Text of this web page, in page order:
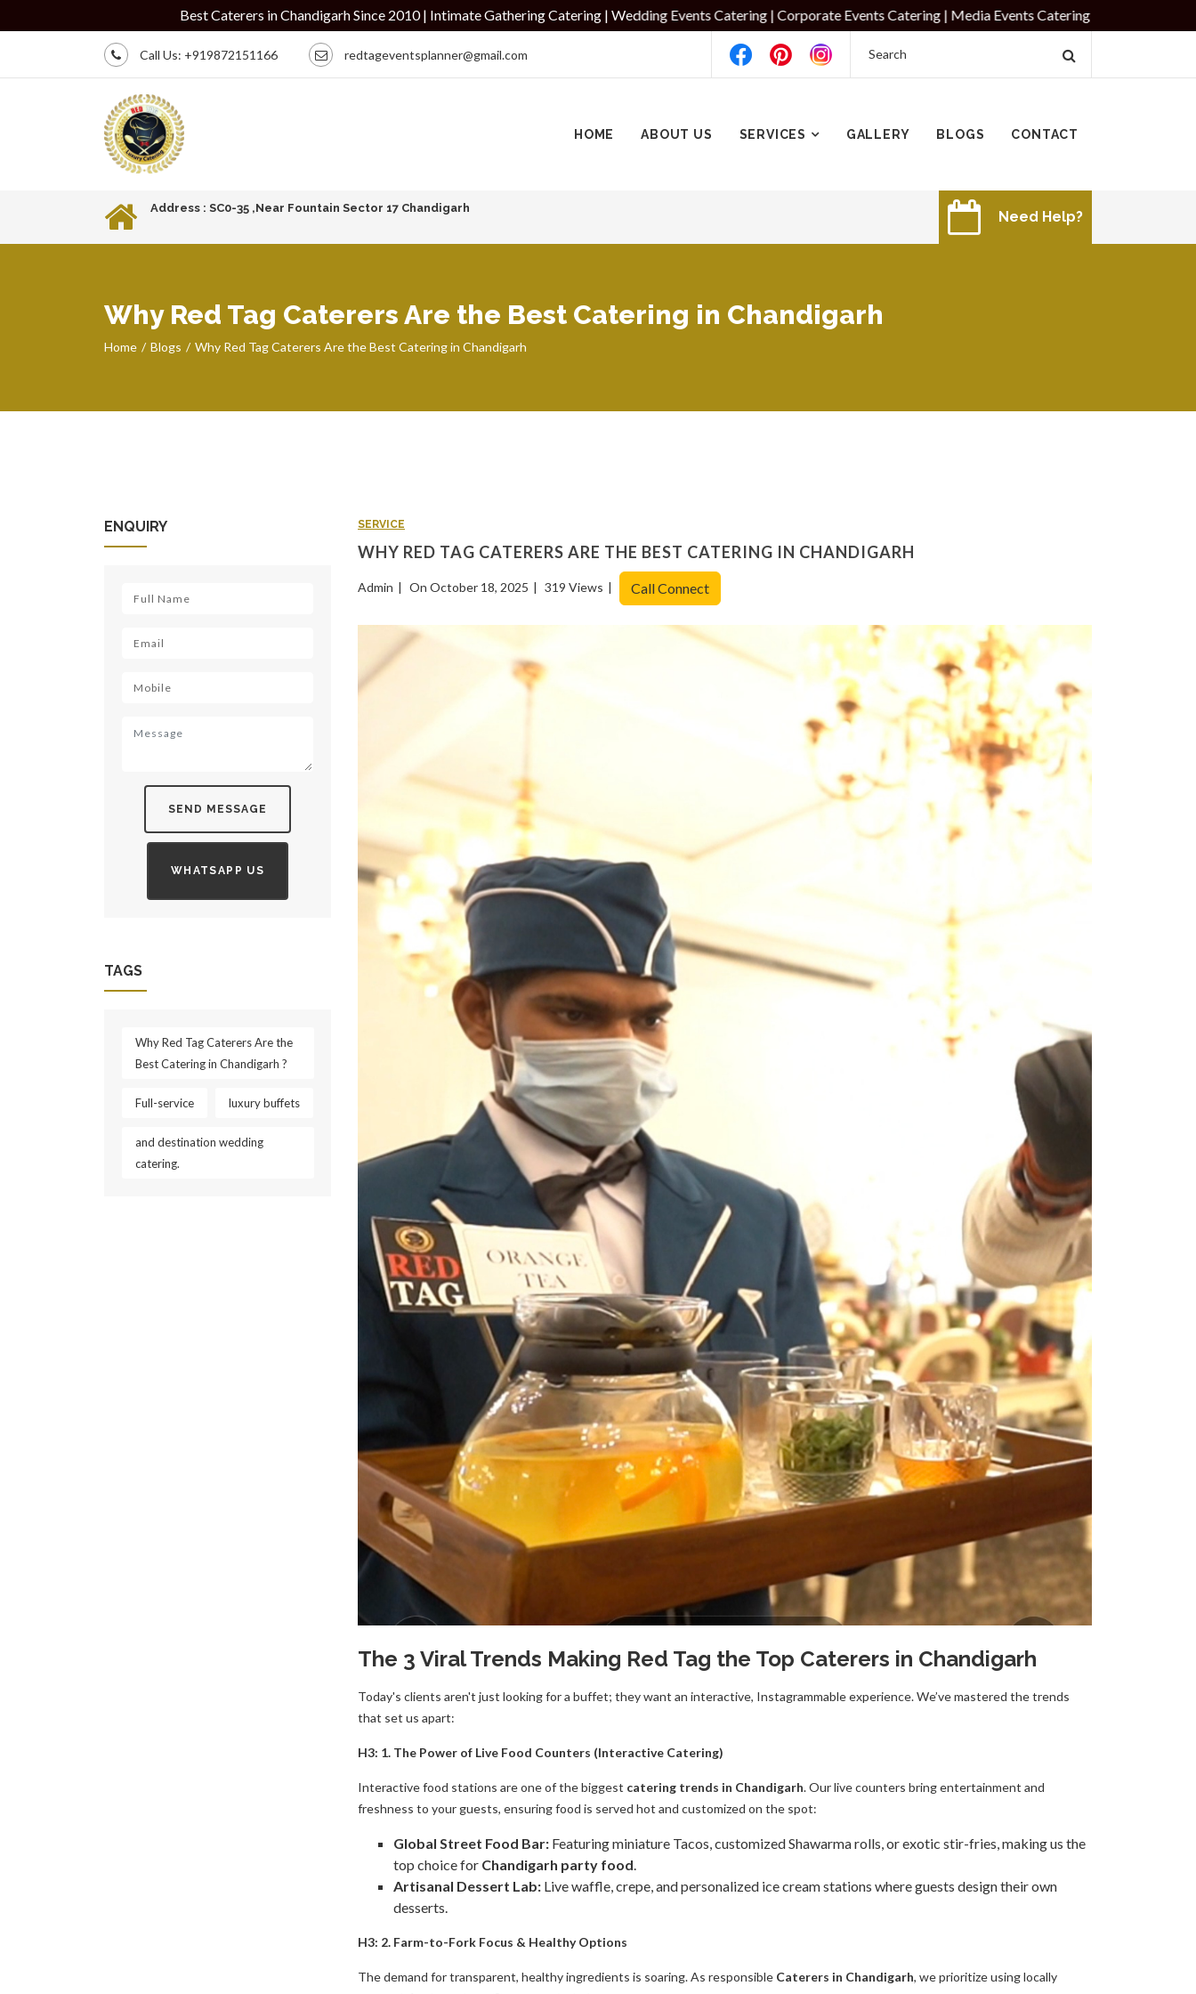
Best Caterers in Chandigarh Since 2010 | Intimate Gathering Catering | Wedding Events Catering | Corporate Events Catering | Media Events Catering
Call Us: +919872151166 redtageventsplanner@gmail.com
HOME ABOUT US SERVICES GALLERY BLOGS CONTACT
Address : SC0-35 ,Near Fountain Sector 17 Chandigarh
Need Help?
Why Red Tag Caterers Are the Best Catering in Chandigarh
Home Blogs Why Red Tag Caterers Are the Best Catering in Chandigarh
SERVICE
WHY RED TAG CATERERS ARE THE BEST CATERING IN CHANDIGARH
Admin On October 18, 2025 319 Views Call Connect
The 3 Viral Trends Making Red Tag the Top Caterers in Chandigarh
​Today's clients aren't just looking for a buffet; they want an interactive, Instagrammable experience. We’ve mastered the trends
that set us apart:
H3: 1. The Power of Live Food Counters (Interactive Catering)
​Interactive food stations are one of the biggest catering trends in Chandigarh. Our live counters bring entertainment and
freshness to your guests, ensuring food is served hot and customized on the spot:
Global Street Food Bar: Featuring miniature Tacos, customized Shawarma rolls, or exotic stir-fries, making us the
top choice for Chandigarh party food.
Artisanal Dessert Lab: Live waffle, crepe, and personalized ice cream stations where guests design their own
desserts.
H3: 2. Farm-to-Fork Focus & Healthy Options
​The demand for transparent, healthy ingredients is soaring. As responsible Caterers in Chandigarh, we prioritize using locally
ENQUIRY
SEND MESSAGE
WHATSAPP US
TAGS
Why Red Tag Caterers Are the
Best Catering in Chandigarh ?
Full-service luxury buffets
and destination wedding
catering.